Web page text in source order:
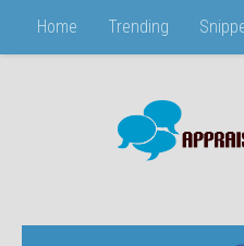
Skip to content
Home Trending